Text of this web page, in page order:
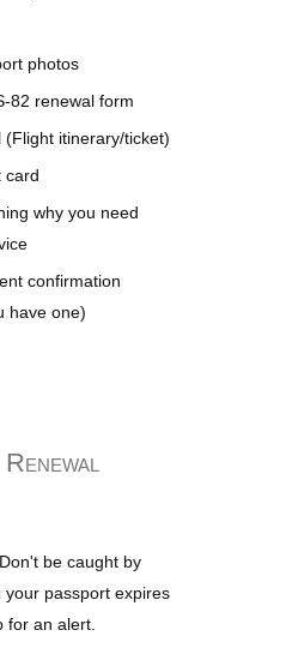
photos
82 renewal form
(Flight itinerary/ticket)
card
why you need
confirmation
have one)
be caught by
your passport expires
for an alert.